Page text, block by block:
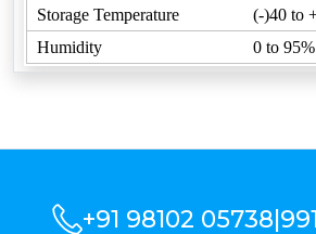
Storage Temperature
(-)40 to
Humidity
0 to
+91 98102 05738|